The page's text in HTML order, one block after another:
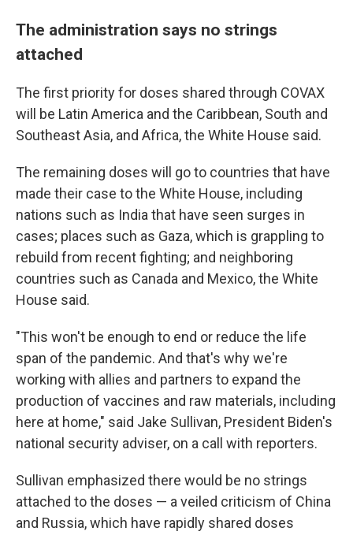
The administration says no strings
attached
The first priority for doses shared through COVAX
will be Latin America and the Caribbean, South and
Southeast Asia, and Africa, the White House said.
The remaining doses will go to countries that have
made their case to the White House, including
nations such as India that have seen surges in
cases; places such as Gaza, which is grappling to
rebuild from recent fighting; and neighboring
countries such as Canada and Mexico, the White
House said.
"This won't be enough to end or reduce the life
span of the pandemic. And that's why we're
working with allies and partners to expand the
production of vaccines and raw materials, including
here at home," said Jake Sullivan, President Biden's
national security adviser, on a call with reporters.
Sullivan emphasized there would be no strings
attached to the doses — a veiled criticism of China
and Russia, which have rapidly shared doses